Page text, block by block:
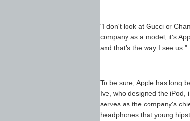
"I don't look at Gucci or
company as a model, it's
and that's the way I see us."
To be sure, Apple has long
Ive, who designed the iPod,
serves as the company's
headphones that young